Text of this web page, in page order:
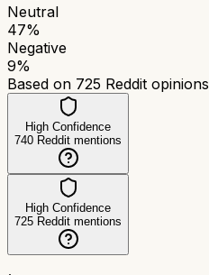
Neutral
47%
Negative
9%
Based on 725 Reddit opinions
High Confidence
740 Reddit mentions
High Confidence
725 Reddit mentions